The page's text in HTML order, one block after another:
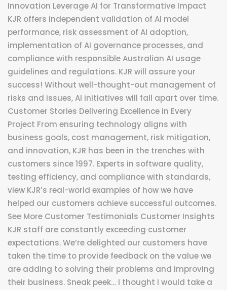
Innovation Leverage AI for Transformative Impact
KJR offers independent validation of AI model
performance, risk assessment of AI adoption,
implementation of AI governance processes, and
compliance with responsible Australian AI usage
guidelines and regulations. KJR will assure your
success! Without well-thought-out management of
risks and issues, AI initiatives will fall apart over time.
Customer Stories Delivering Excellence in Every
Project From ensuring technology aligns with
business goals, cost management, risk mitigation,
and innovation, KJR has been in the trenches with
customers since 1997. Experts in software quality,
testing efficiency, and compliance with standards,
view KJR’s real-world examples of how we have
helped our customers achieve successful outcomes.
See More Customer Testimonials Customer Insights
KJR staff are constantly exceeding customer
expectations. We’re delighted our customers have
taken the time to provide feedback on the value we
are adding to solving their problems and improving
their business. Sneak peek… I thought I would take a